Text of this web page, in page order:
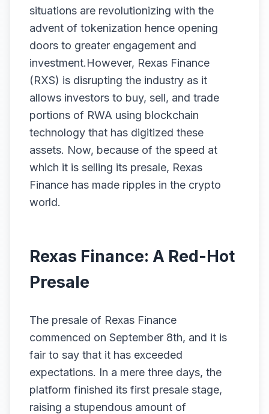
situations are revolutionizing with the
advent of tokenization hence opening
doors to greater engagement and
investment.However, Rexas Finance
(RXS) is disrupting the industry as it
allows investors to buy, sell, and trade
portions of RWA using blockchain
technology that has digitized these
assets. Now, because of the speed at
which it is selling its presale, Rexas
Finance has made ripples in the crypto
world.
Rexas Finance: A Red-Hot
Presale
The presale of Rexas Finance
commenced on September 8th, and it is
fair to say that it has exceeded
expectations. In a mere three days, the
platform finished its first presale stage,
raising a stupendous amount of